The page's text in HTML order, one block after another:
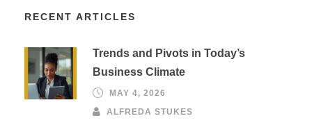
RECENT ARTICLES
Trends and Pivots in Today’s
Business Climate
MAY 4, 2026
ALFREDA STUKES